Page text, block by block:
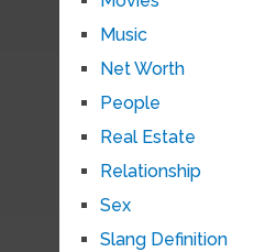
Music
Net Worth
People
Real Estate
Relationship
Sex
Slang Definition